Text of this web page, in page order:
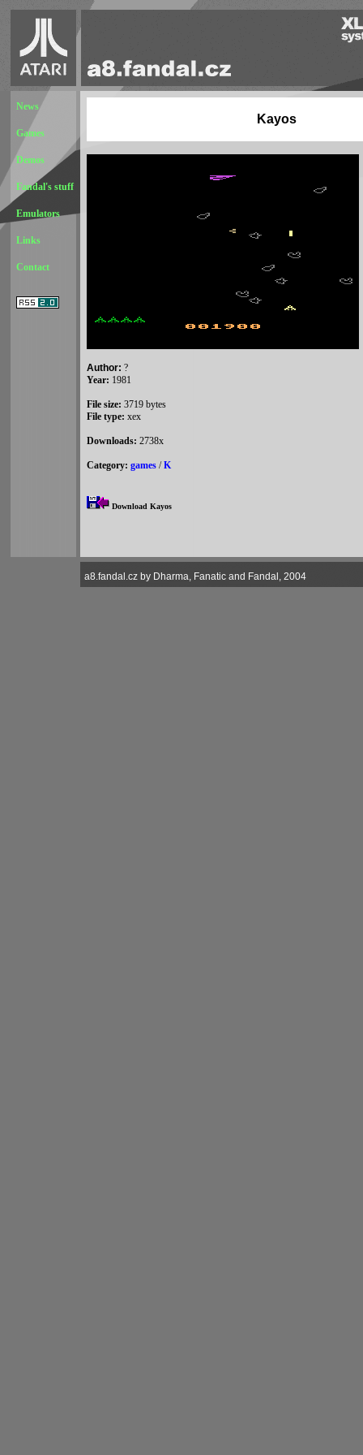
News
Games
Demos
Fandal's stuff
Emulators
Links
Contact
Kayos
Author: ?
Year: 1981
File size: 3719 bytes
File type: xex
Downloads: 2738x
Category: games /K
Download Kayos
a8.fandal.cz by Dharma, Fanatic and Fandal, 2004